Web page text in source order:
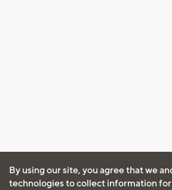
By using our site, you agree that we
technologies to collect information